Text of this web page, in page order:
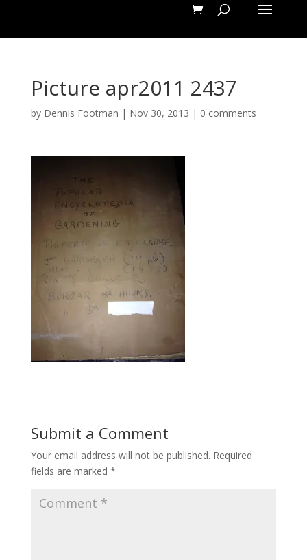
Picture apr2011 2437
by Dennis Footman | Nov 30, 2013 | 0 comments
Submit a Comment
Your email address will not be published. Required
fields are marked *